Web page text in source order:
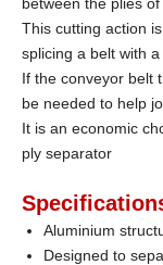
This cutting action
splicing a belt with
If the conveyor belt
be needed to help
It is an economic
ply separator
Aluminium
Designed to